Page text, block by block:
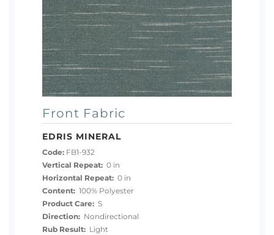
Front Fabric
EDRIS MINERAL
Code: FB1-932
Vertical Repeat: 0 in
Horizontal Repeat: 0 in
Content: 100% Polyester
Product Care: S
Direction: Nondirectional
Rub Result: Light